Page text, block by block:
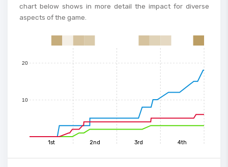
chart below shows in more detail the impact for diverse
aspects of the game.
10
20
1st 2nd 3rd 4th